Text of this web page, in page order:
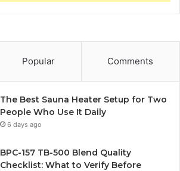
Popular Comments
The Best Sauna Heater Setup for Two
People Who Use It Daily
6 days ago
BPC-157 TB-500 Blend Quality
Checklist: What to Verify Before